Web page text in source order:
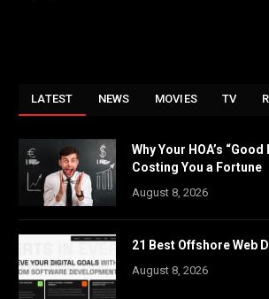
LATEST NEWS MOVIES TV
Why Your HOA’s
Costing You a Fortune
August 8, 2026
21 Best Offshore Web
August 8, 2026